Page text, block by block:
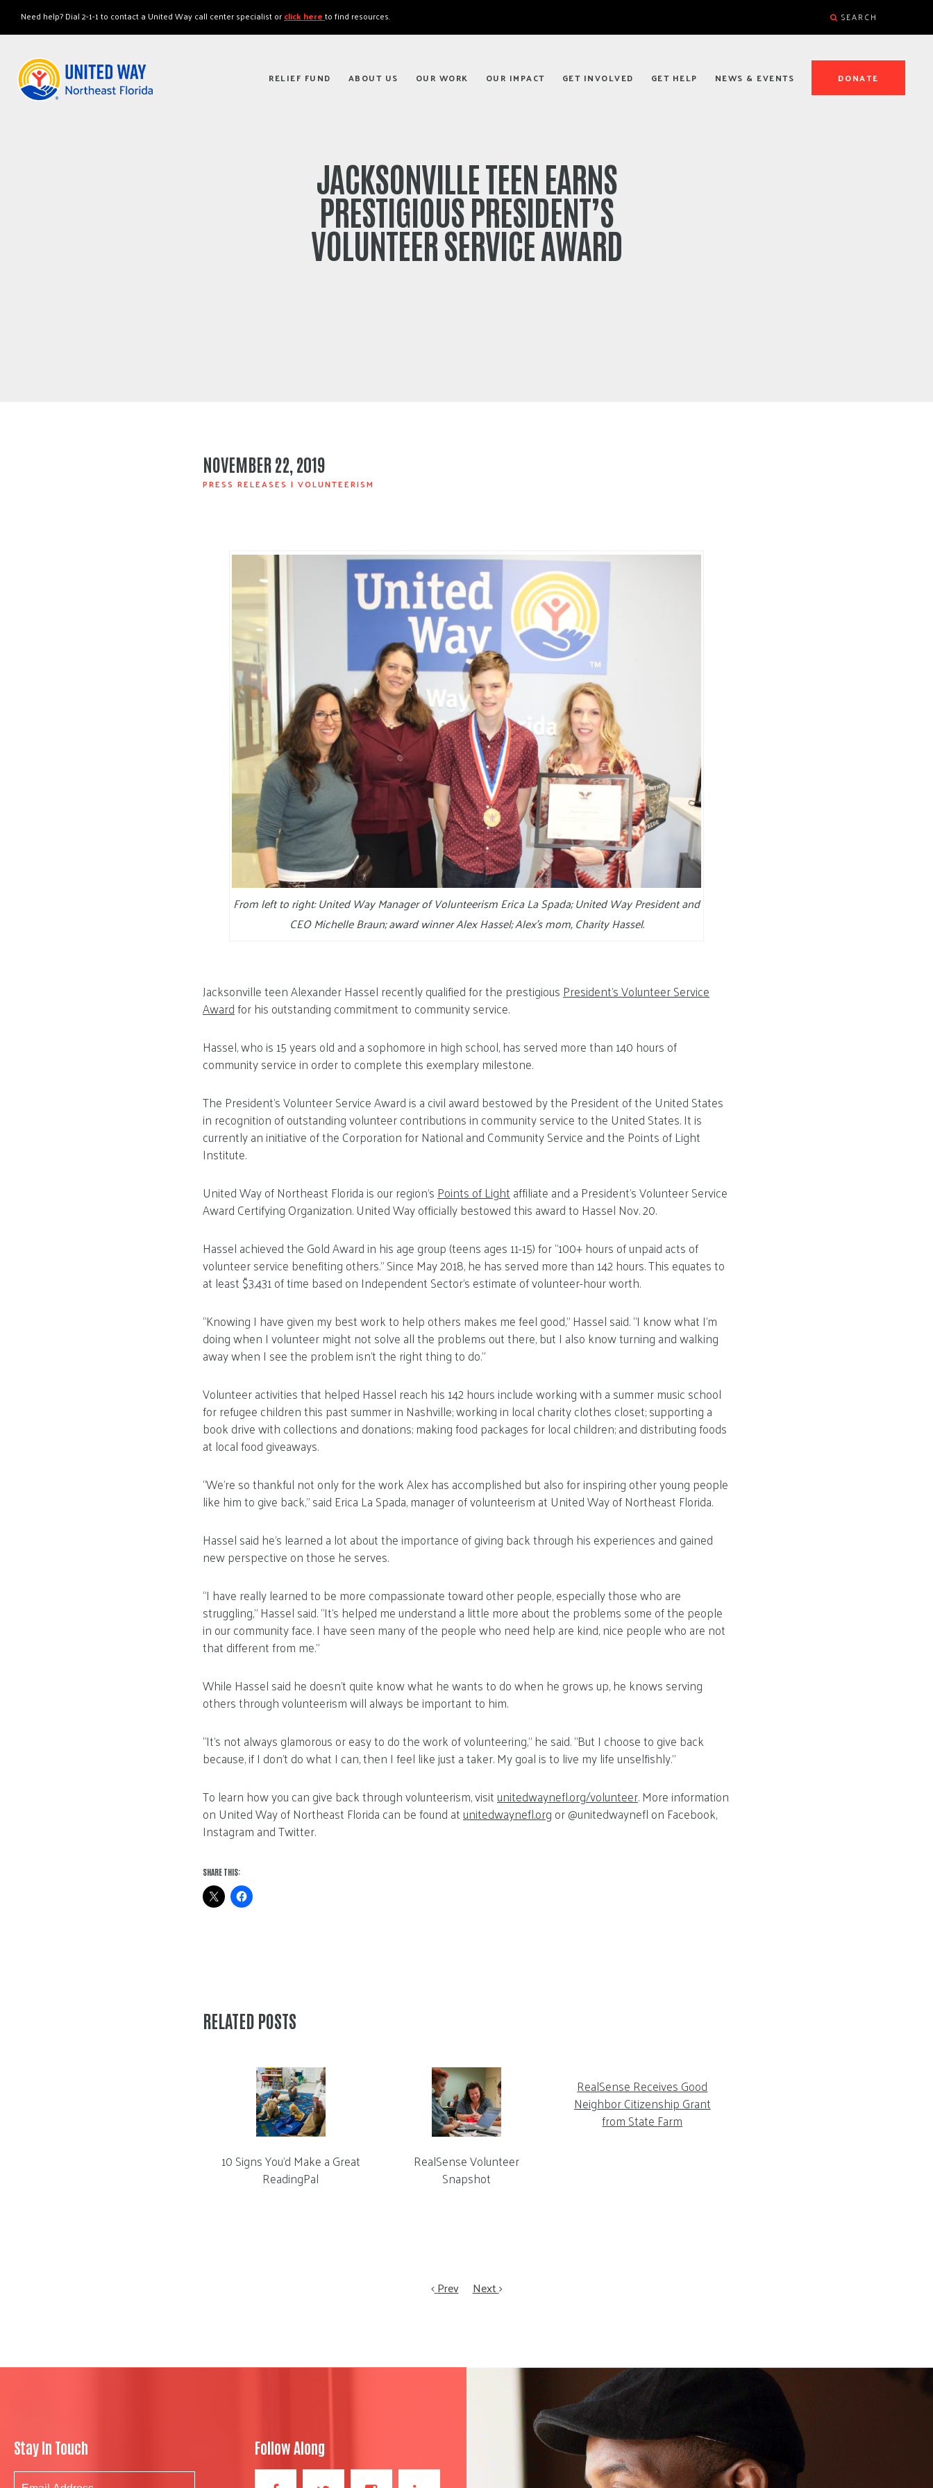
RELIEF FUND ABOUT US OUR WORK OUR IMPACT GET INVOLVED GET HELP NEWS & EVENTS DONATE
Need help? Dial 2-1-1 to contact a United Way call center specialist orclick hereto find resources. SEARCH
JACKSONVILLE TEEN EARNS
PRESTIGIOUS PRESIDENT’S
VOLUNTEER SERVICE AWARD
NOVEMBER 22, 2019
PRESS RELEASES | VOLUNTEERISM
From left to right: United Way Manager of Volunteerism Erica La Spada; United Way President and
CEO Michelle Braun; award winner Alex Hassel; Alex’s mom, Charity Hassel.
Jacksonville teen Alexander Hassel recently qualified for the prestigious President’s Volunteer Service
Awardfor his outstanding commitment to community service.
Hassel, who is 15 years old and a sophomore in high school, has served more than 140 hours of
community service in order to complete this exemplary milestone.
The President’s Volunteer Service Award is a civil award bestowed by the President of the United States
in recognition of outstanding volunteer contributions in community service to the United States. It is
currently an initiative of the Corporation for National and Community Service and the Points of Light
Institute.
United Way of Northeast Florida is our region’s Points of Light affiliate and a President’s Volunteer Service
Award Certifying Organization. United Way officially bestowed this award to Hassel Nov. 20.
Hassel achieved the Gold Award in his age group (teens ages 11-15) for “100+ hours of unpaid acts of
volunteer service benefiting others.” Since May 2018, he has served more than 142 hours. This equates to
at least $3,431 of time based on Independent Sector’s estimate of volunteer-hour worth.
“Knowing I have given my best work to help others makes me feel good,” Hassel said. “I know what I’m
doing when I volunteer might not solve all the problems out there, but I also know turning and walking
away when I see the problem isn’t the right thing to do.”
Volunteer activities that helped Hassel reach his 142 hours include working with a summer music school
for refugee children this past summer in Nashville; working in local charity clothes closet; supporting a
book drive with collections and donations; making food packages for local children; and distributing foods
at local food giveaways.
“We’re so thankful not only for the work Alex has accomplished but also for inspiring other young people
like him to give back,” said Erica La Spada, manager of volunteerism at United Way of Northeast Florida.
Hassel said he’s learned a lot about the importance of giving back through his experiences and gained
new perspective on those he serves.
“I have really learned to be more compassionate toward other people, especially those who are
struggling,” Hassel said. “It’s helped me understand a little more about the problems some of the people
in our community face. I have seen many of the people who need help are kind, nice people who are not
that different from me.”
While Hassel said he doesn’t quite know what he wants to do when he grows up, he knows serving
others through volunteerism will always be important to him.
“It’s not always glamorous or easy to do the work of volunteering,” he said. “But I choose to give back
because, if I don’t do what I can, then I feel like just a taker. My goal is to live my life unselfishly.”
To learn how you can give back through volunteerism, visit unitedwaynefl.org/volunteer. More information
on United Way of Northeast Florida can be found at unitedwaynefl.org or @unitedwaynefl on Facebook,
Instagram and Twitter.
SHARE THIS:
RELATED POSTS
10 Signs You’d Make a Great
ReadingPal
RealSense Volunteer
Snapshot
RealSense Receives Good
Neighbor Citizenship Grant
from State Farm
Prev Next
Stay In Touch Follow Along